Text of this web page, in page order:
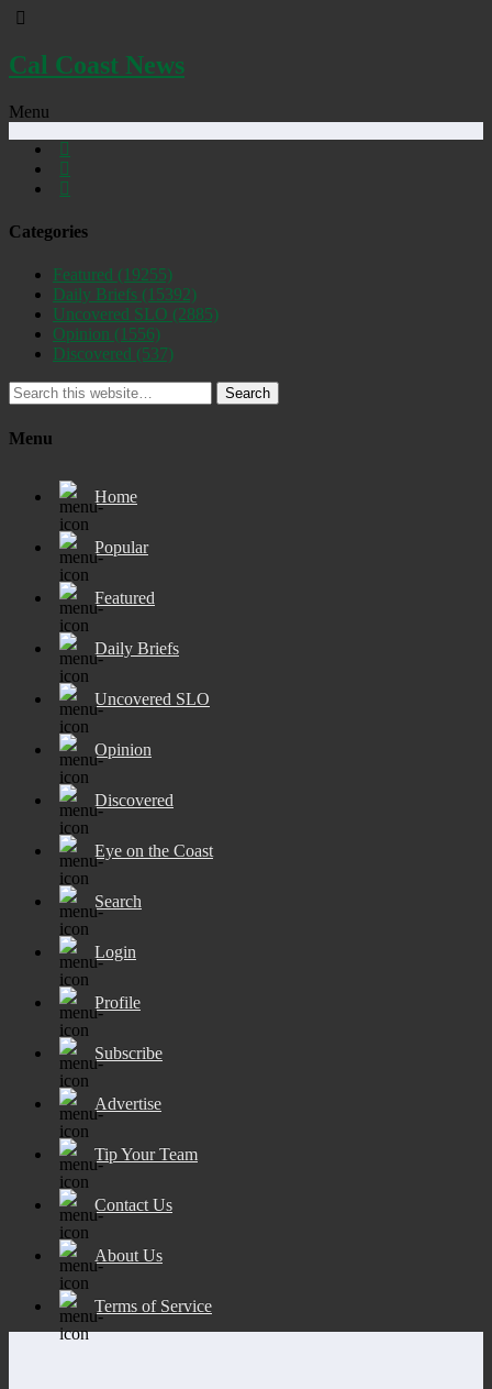
Cal Coast News
Menu
Categories
Featured (19255)
Daily Briefs (15392)
Uncovered SLO (2885)
Opinion (1556)
Discovered (537)
Search
Menu
Home
Popular
Featured
Daily Briefs
Uncovered SLO
Opinion
Discovered
Eye on the Coast
Search
Login
Profile
Subscribe
Advertise
Tip Your Team
Contact Us
About Us
Terms of Service